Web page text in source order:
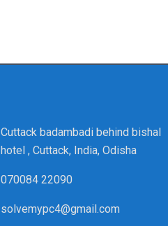
Cuttack badambadi behind bishal
hotel , Cuttack, India, Odisha
070084 22090
solvemypc4@gmail.com